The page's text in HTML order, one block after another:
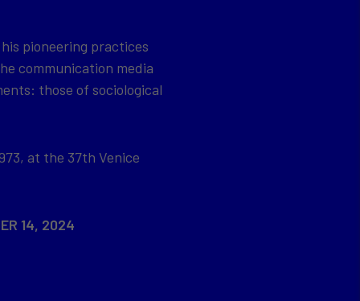
pioneering practices
communication media
those of sociological
at the 37th Venice
14, 2024